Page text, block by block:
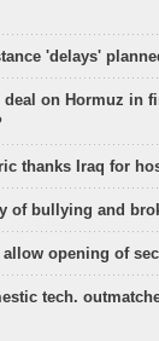
'delays'
deal on Hormuz in
thanks Iraq for
of bullying and
allow opening of
tech.